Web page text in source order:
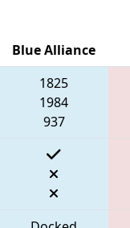
Blue Alliance
1825
1984
937